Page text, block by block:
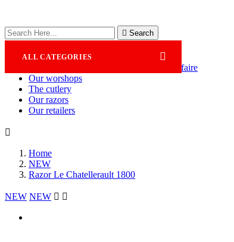
 Search

ALL CATEGORIES
Savoir-faire
Our worshops
The cutlery
Our razors
Our retailers

Home
NEW
Razor Le Chatellerault 1800
NEW NEW  